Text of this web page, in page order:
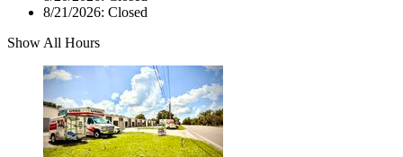
8/21/2026: Closed
Show All Hours